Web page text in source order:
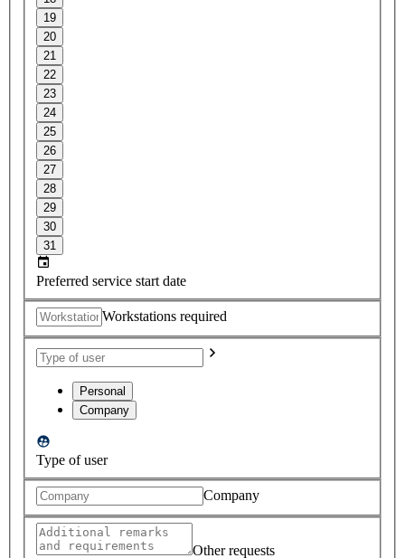
19
20
21
22
23
24
25
26
27
28
29
30
31
Preferred service start date
Workstations required
Personal
Company
Type of user
Company
Other requests